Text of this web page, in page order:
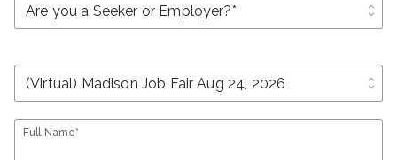
unfold_more
unfold_more
Full Name*